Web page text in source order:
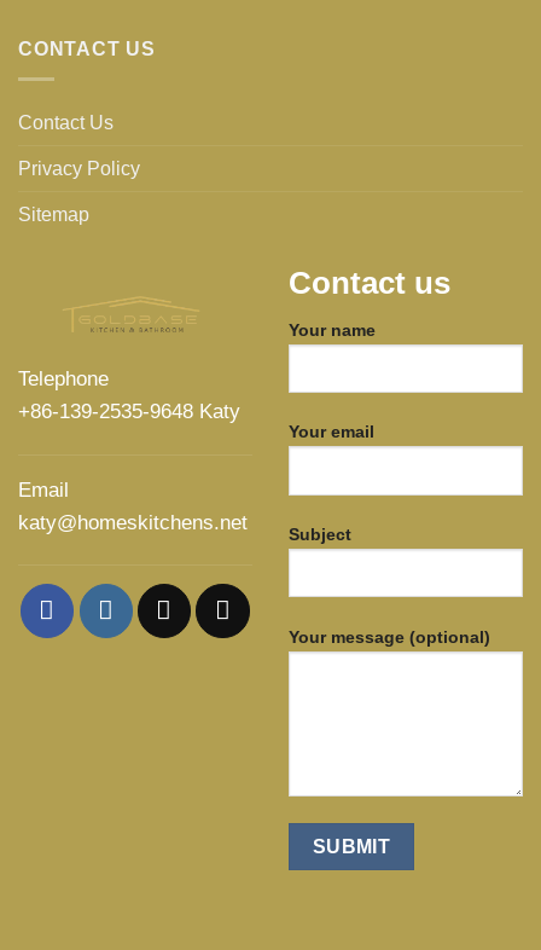
CONTACT US
Contact Us
Privacy Policy
Sitemap
Telephone
+86-139-2535-9648 Katy
Email
katy@homeskitchens.net
Contact us
Your name
Your email
Subject
Your message (optional)